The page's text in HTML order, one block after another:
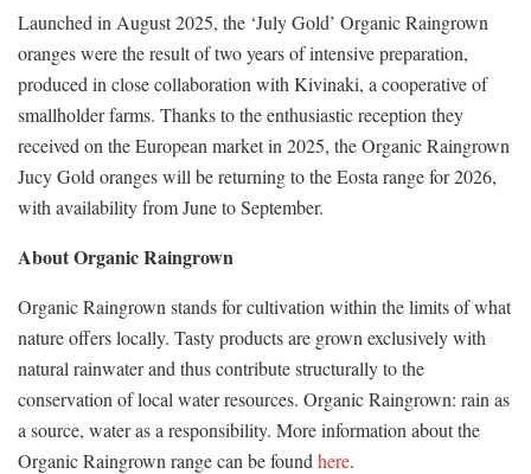
Launched in August 2025, the ‘July Gold’ Organic Raingrown
oranges were the result of two years of intensive preparation,
produced in close collaboration with Kivinaki, a cooperative of
smallholder farms. Thanks to the enthusiastic reception they
received on the European market in 2025, the Organic Raingrown
Jucy Gold oranges will be returning to the Eosta range for 2026,
with availability from June to September.
About Organic Raingrown
Organic Raingrown stands for cultivation within the limits of what
nature offers locally. Tasty products are grown exclusively with
natural rainwater and thus contribute structurally to the
conservation of local water resources. Organic Raingrown: rain as
a source, water as a responsibility. More information about the
Organic Raingrown range can be found here.